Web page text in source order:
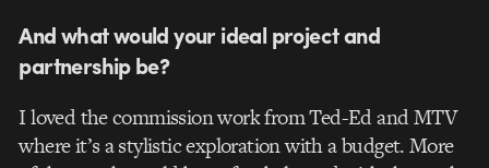
And what would your ideal project and
partnership be?
I loved the commission work from Ted-Ed and MTV
where it’s a stylistic exploration with a budget. More